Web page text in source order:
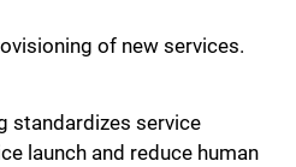
of new services.
standardizes service
launch and reduce human